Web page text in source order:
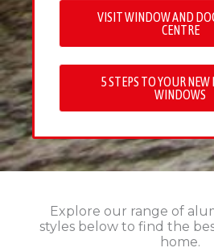
VISIT WINDOW AND
CENTRE
5 STEPS TO YOUR NEW
WINDOWS
Explore our range of
styles below to find the
home.